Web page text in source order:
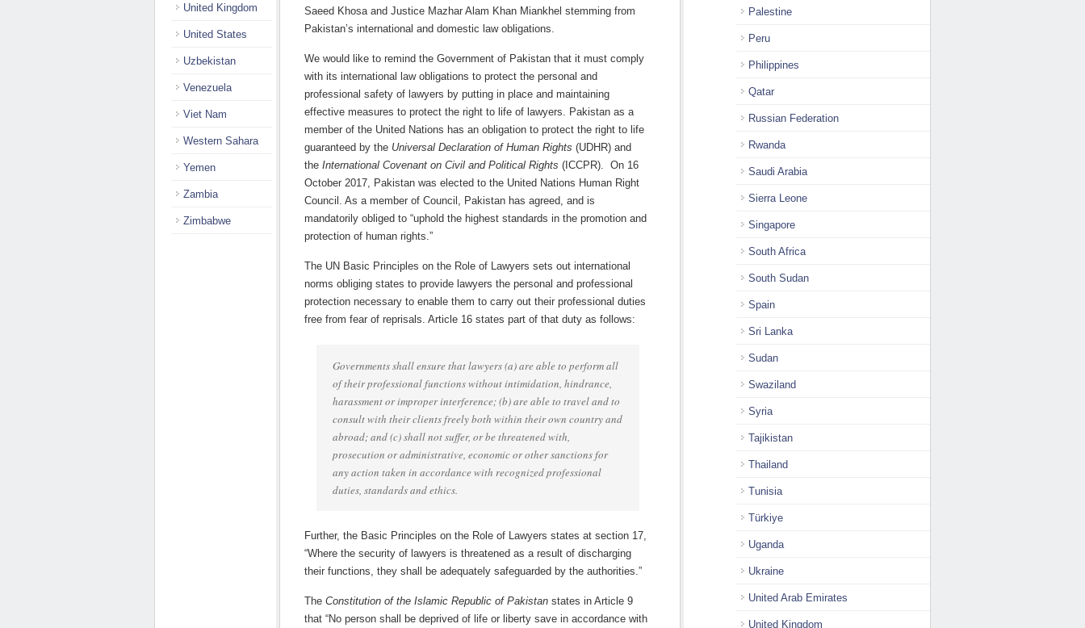
Saeed Khosa and Justice Mazhar Alam Khan Miankhel stemming from
Pakistan’s international and domestic law obligations.
We would like to remind the Government of Pakistan that it must comply
with its international law obligations to protect the personal and
professional safety of lawyers by putting in place and maintaining
effective measures to protect the right to life of lawyers. Pakistan as a
member of the United Nations has an obligation to protect the right to life
guaranteed by the Universal Declaration of Human Rights (UDHR) and
the International Covenant on Civil and Political Rights (ICCPR). On 16
October 2017, Pakistan was elected to the United Nations Human Right
Council. As a member of Council, Pakistan has agreed, and is
mandatorily obliged to “uphold the highest standards in the promotion and
protection of human rights.”
The UN Basic Principles on the Role of Lawyers sets out international
norms obliging states to provide lawyers the personal and professional
protection necessary to enable them to carry out their professional duties
free from fear of reprisals. Article 16 states part of that duty as follows:
Governments shall ensure that lawyers (a) are able to perform all
of their professional functions without intimidation, hindrance,
harassment or improper interference; (b) are able to travel and to
consult with their clients freely both within their own country and
abroad; and (c) shall not suffer, or be threatened with,
prosecution or administrative, economic or other sanctions for
any action taken in accordance with recognized professional
duties, standards and ethics.
Further, the Basic Principles on the Role of Lawyers states at section 17,
“Where the security of lawyers is threatened as a result of discharging
their functions, they shall be adequately safeguarded by the authorities.”
The Constitution of the Islamic Republic of Pakistan states in Article 9
that “No person shall be deprived of life or liberty save in accordance with
Palestine
Peru
Philippines
Qatar
Russian Federation
Rwanda
Saudi Arabia
Sierra Leone
Singapore
South Africa
South Sudan
Spain
Sri Lanka
Sudan
Swaziland
Syria
Tajikistan
Thailand
Tunisia
Türkiye
Uganda
Ukraine
United Arab Emirates
United Kingdom
United Kingdom
United States
Uzbekistan
Venezuela
Viet Nam
Western Sahara
Yemen
Zambia
Zimbabwe